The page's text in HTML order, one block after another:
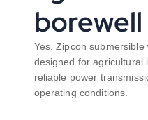
Yes. Zipcon
designed for agricultural
reliable power
operating conditions.